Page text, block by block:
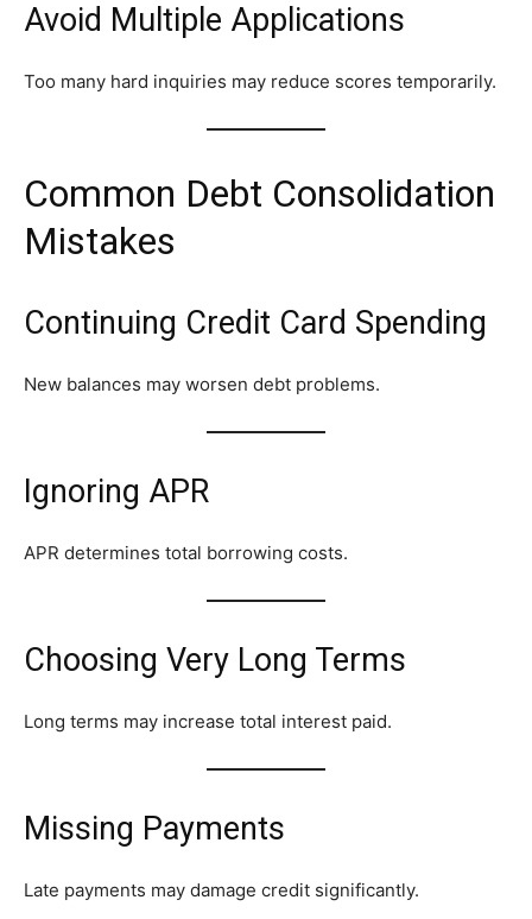
Avoid Multiple Applications
Too many hard inquiries may reduce scores temporarily.
Common Debt Consolidation
Mistakes
Continuing Credit Card Spending
New balances may worsen debt problems.
Ignoring APR
APR determines total borrowing costs.
Choosing Very Long Terms
Long terms may increase total interest paid.
Missing Payments
Late payments may damage credit significantly.